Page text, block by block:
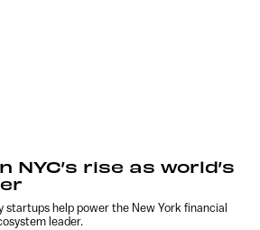
NYC’s rise as world’s
startups help power the New York financial
leader.